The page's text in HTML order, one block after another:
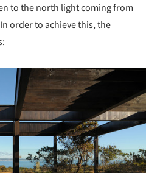
to the north light coming from
order to achieve this, the